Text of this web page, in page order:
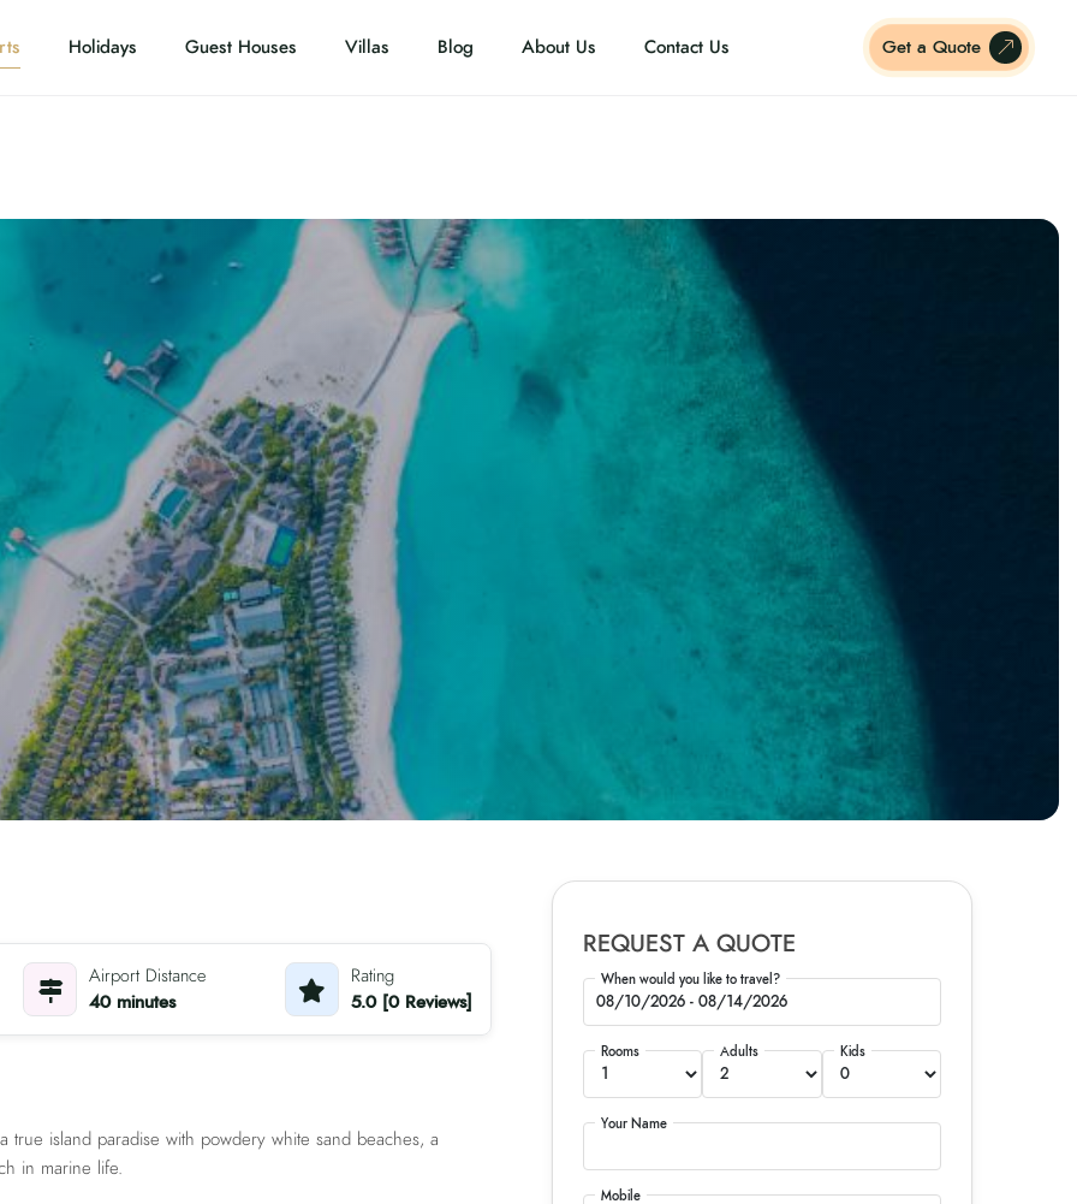
Holidays Guest Houses Villas Blog About Us Contact Us Get a Quote
Airport Distance
40 minutes
Rating
5.0 [0 Reviews]
true island paradise with powdery white sand beaches, a
in marine life.
REQUEST A QUOTE
When would you like to travel?
Rooms Adults Kids
Your Name
Mobile